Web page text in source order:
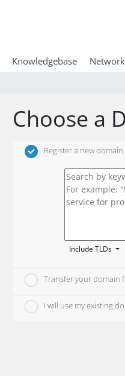
Knowledgebase
Choose a
Register a new domain
Include TLDs
Transfer your domain
I will use my existing